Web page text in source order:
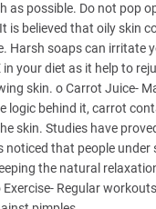
as possible. Do not pop
is believed that oily skin
Harsh soaps can irritate
your diet as it help to
skin. o Carrot Juice-
logic behind it, carrot
skin. Studies have
noticed that people
the natural
Regular